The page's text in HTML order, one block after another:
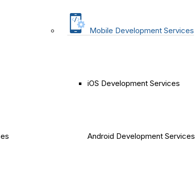
Mobile Development Services
iOS Development Services
Android Development Services